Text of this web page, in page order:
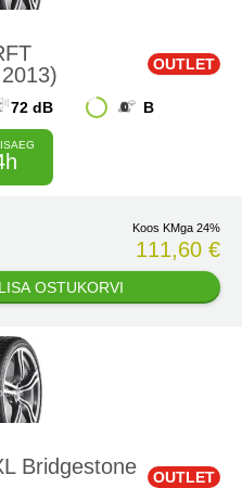
OUTLET
72 dB B
Koos KMga 24%
111,60 €
LISA OSTUKORVI
Bridgestone
OUTLET